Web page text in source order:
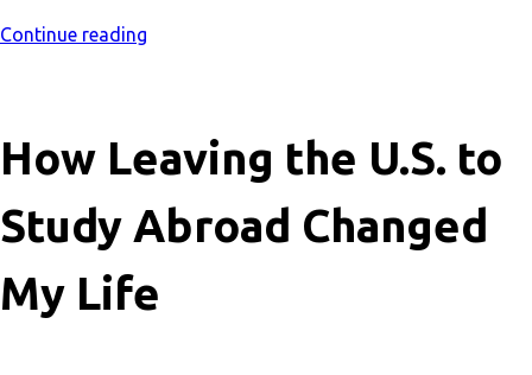
Continue reading
How Leaving the U.S. to
Study Abroad Changed
My Life